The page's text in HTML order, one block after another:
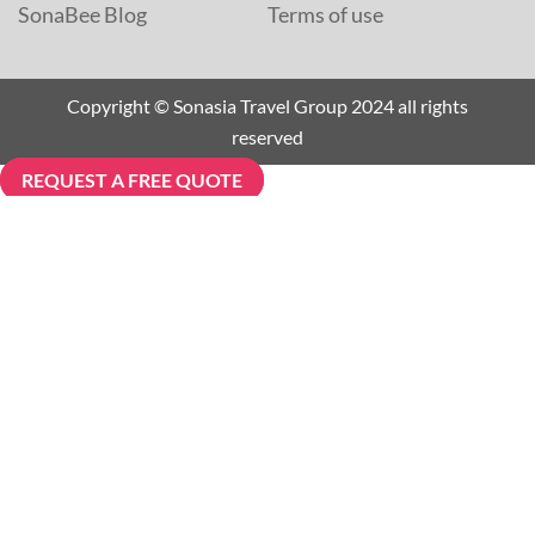
SonaBee Blog Terms of use
Copyright © Sonasia Travel Group 2024 all rights
reserved
REQUEST A FREE QUOTE